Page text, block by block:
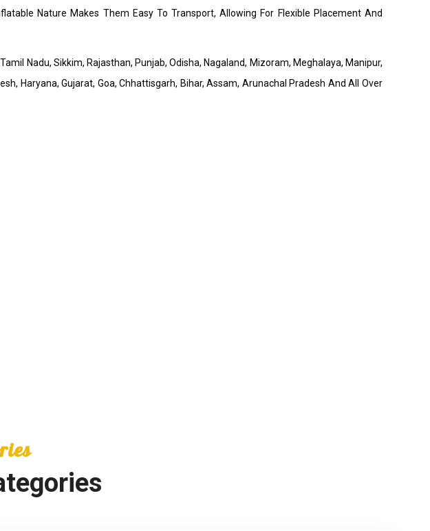
Nature Makes Them Easy To Transport, Allowing For Flexible Placement And
Nadu, Sikkim, Rajasthan, Punjab, Odisha, Nagaland, Mizoram, Meghalaya, Manipur,
Haryana, Gujarat, Goa, Chhattisgarh, Bihar, Assam, Arunachal Pradesh And All Over